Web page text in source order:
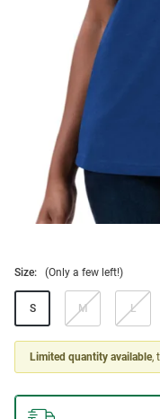
Size: (Only a few left!)
S M L
Limited quantity available,